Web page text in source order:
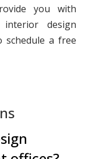
you with
interior design
schedule a free